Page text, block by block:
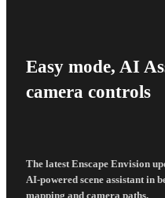
Easy mode, AI
camera controls
The latest Enscape Envision
AI-powered scene assistant in
mapping and camera paths.